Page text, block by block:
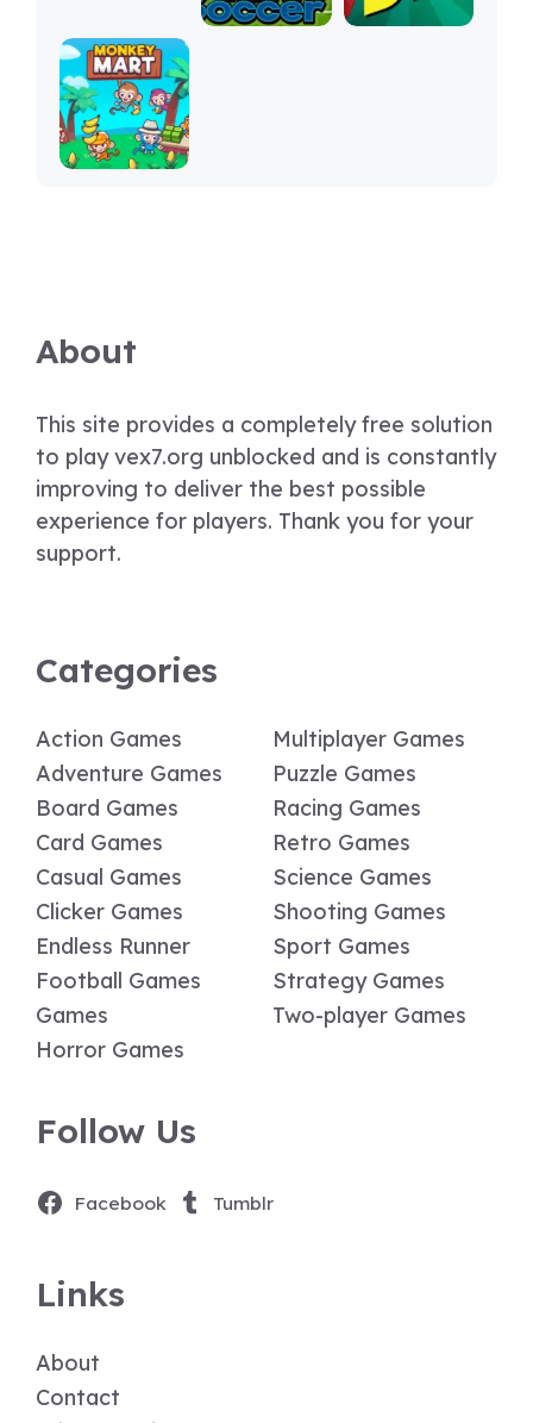
About
This site provides a completely free solution
to play vex7.org unblocked and is constantly
improving to deliver the best possible
experience for players. Thank you for your
support.
Categories
Action Games
Adventure Games
Board Games
Card Games
Casual Games
Clicker Games
Endless Runner
Football Games
Games
Horror Games
Multiplayer Games
Puzzle Games
Racing Games
Retro Games
Science Games
Shooting Games
Sport Games
Strategy Games
Two-player Games
Follow Us
Facebook Tumblr
Links
About
Contact